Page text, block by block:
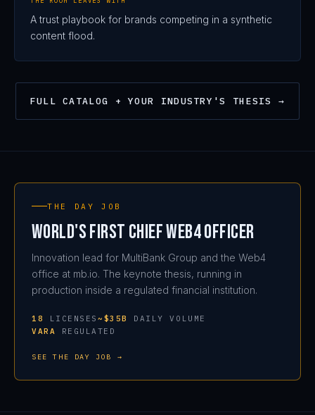
A trust playbook for brands competing in a synthetic
content flood.
FULL CATALOG + YOUR INDUSTRY'S THESIS →
THE DAY JOB
World's First Chief Web4 Officer
Innovation lead for MultiBank Group and the Web4
office at mb.io. The keynote thesis, running in
production inside a regulated financial institution.
18 LICENSES ~$35B
DAILY VOLUME
VARA REGULATED
SEE THE DAY JOB →